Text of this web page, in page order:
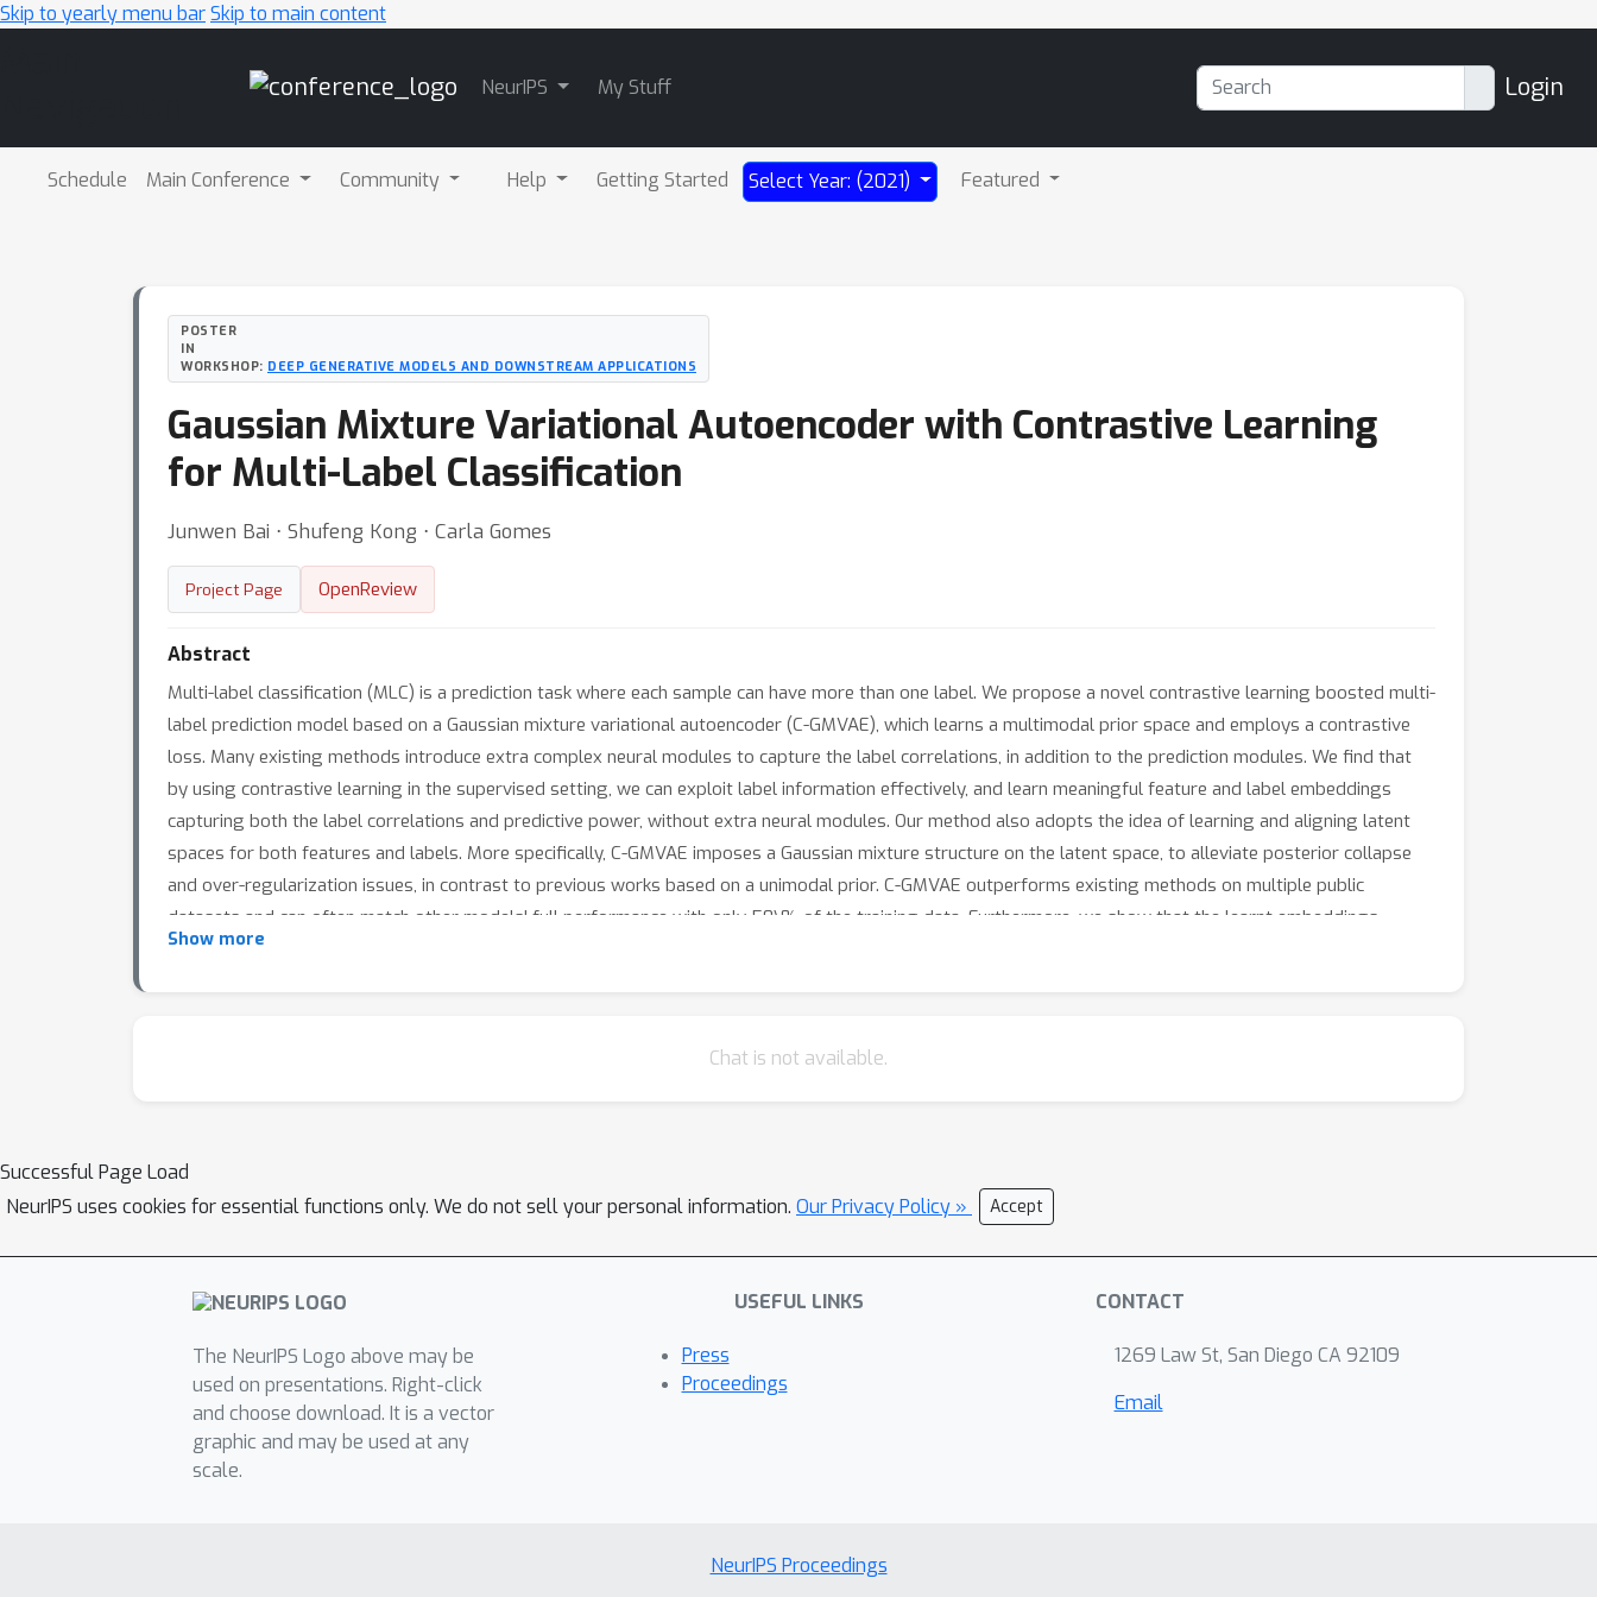
Skip to yearly menu barSkip to main content
NeurIPS My Stuff Login
Schedule Main Conference Community Help Getting Started Select Year: (2021) Featured
POSTER
IN
WORKSHOP: DEEP GENERATIVE MODELS AND DOWNSTREAM APPLICATIONS
Gaussian Mixture Variational Autoencoder with Contrastive Learning
for Multi-Label Classification
Junwen Bai ⋅ Shufeng Kong ⋅ Carla Gomes
Project Page OpenReview
Abstract
Multi-label classification (MLC) is a prediction task where each sample can have more than one label. We propose a novel contrastive learning boosted multi-
label prediction model based on a Gaussian mixture variational autoencoder (C-GMVAE), which learns a multimodal prior space and employs a contrastive
loss. Many existing methods introduce extra complex neural modules to capture the label correlations, in addition to the prediction modules. We find that
by using contrastive learning in the supervised setting, we can exploit label information effectively, and learn meaningful feature and label embeddings
capturing both the label correlations and predictive power, without extra neural modules. Our method also adopts the idea of learning and aligning latent
spaces for both features and labels. More specifically, C-GMVAE imposes a Gaussian mixture structure on the latent space, to alleviate posterior collapse
and over-regularization issues, in contrast to previous works based on a unimodal prior. C-GMVAE outperforms existing methods on multiple public
datasets and can often match other models' full performance with only 50\% of the training data. Furthermore, we show that the learnt embeddings
provide insights into the interpretation of label-label interactions.
Show more
Chat is not available.
Successful Page Load
NeurIPS uses cookies for essential functions only. We do not sell your personal information. Our Privacy Policy » Accept
The NeurIPS Logo above may be
used on presentations. Right-click
and choose download. It is a vector
graphic and may be used at any
scale.
USEFUL LINKS
Press
Proceedings
CONTACT
1269 Law St, San Diego CA 92109
Email
NeurIPS Proceedings